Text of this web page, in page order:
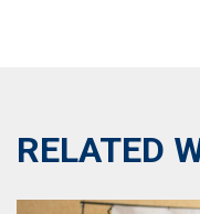
RELATED